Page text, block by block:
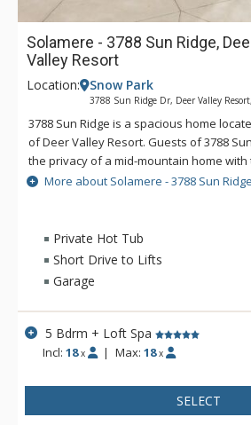
Solamere - 3788 Sun Ridge,
Valley Resort
Location: Snow Park
3788 Sun Ridge Dr, Deer Valley
3788 Sun Ridge is a spacious home
of Deer Valley Resort. Guests of 3788
the privacy of a mid-mountain home
Main Street Park City located less than
can enjoy a private outdoor hot tub,
spacious decks, a Foosball table, and
Large families or groups will enjoy 3788
the spacious kitchen and livings areas.
More about Solamere - 3788 Sun Ridge
Private Hot Tub
Short Drive to Lifts
Garage
5 Bdrm + Loft Spa
Incl:18 x | Max: 18 x
SELECT